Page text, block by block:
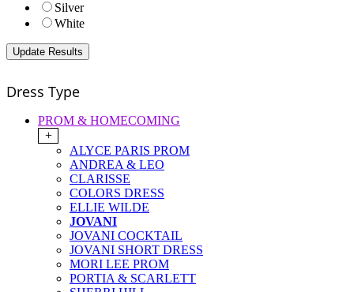
Silver
White
Dress Type
PROM & HOMECOMING
+
ALYCE PARIS PROM
ANDREA & LEO
CLARISSE
COLORS DRESS
ELLIE WILDE
JOVANI
JOVANI COCKTAIL
JOVANI SHORT DRESS
MORI LEE PROM
PORTIA & SCARLETT